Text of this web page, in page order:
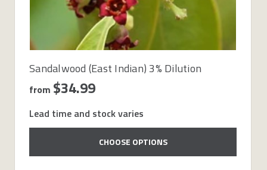
Sandalwood (East Indian) 3% Dilution
from $34.99
Lead time and stock varies
CHOOSE OPTIONS